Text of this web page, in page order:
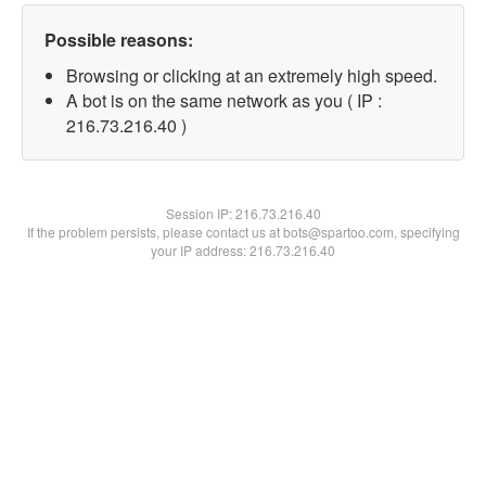
Possible reasons:
Browsing or clicking at an extremely high speed.
A bot is on the same network as you ( IP :
216.73.216.40 )
Session IP:216.73.216.40
If the problem persists, please contact us at bots@spartoo.com, specifying
your IP address: 216.73.216.40